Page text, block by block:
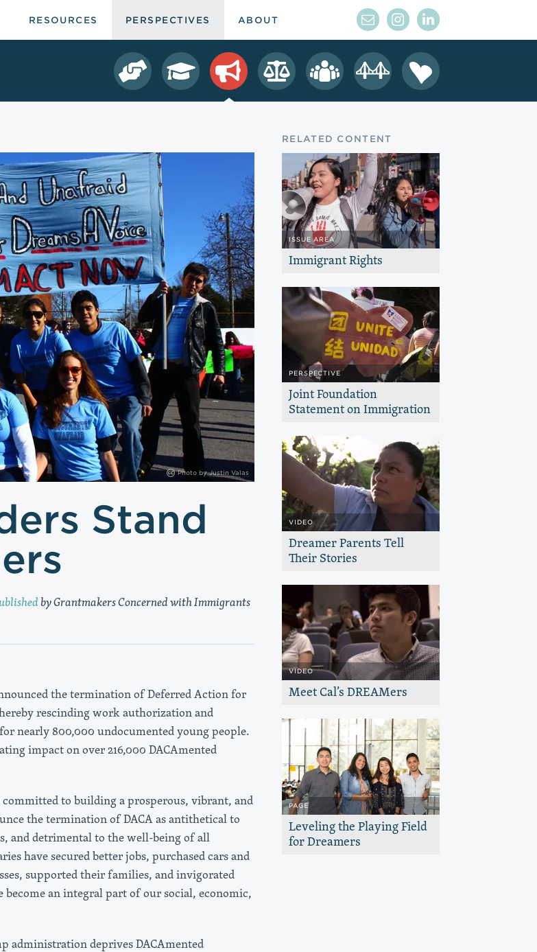
RESOURCES PERSPECTIVES ABOUT
Photo byJustin Valas
Stand
by Grantmakers Concerned with Immigrants
the termination of Deferred Action for
rescinding work authorization and
nearly 800,000 undocumented young people.
impact on over 216,000 DACAmented
to building a prosperous, vibrant, and
the termination of DACA as antithetical to
and detrimental to the well-being of all
have secured better jobs, purchased cars and
supported their families, and invigorated
an integral part of our social, economic,
administration deprives DACAmented
RELATED CONTENT
ISSUE AREA
Immigrant Rights
shape the future of California.
PERSPECTIVE
Joint Foundation
Statement on Immigration
policies that advance diversity,
inclusion and human dignity
VIDEO
Dreamer Parents Tell
Their Stories
uncertain, transition of getting into
college, and being undocumented.
VIDEO
Meet Cal’s DREAMers
place — and thrive.
PAGE
Leveling the Playing Field
for Dreamers